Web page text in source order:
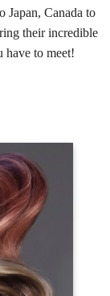
Japan, Canada to
their incredible
have to meet!